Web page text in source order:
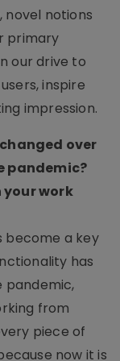
notions
primary
our drive to
inspire
impression.
over
pandemic?
your work
become a key
has
pandemic,
from
piece of
now it is